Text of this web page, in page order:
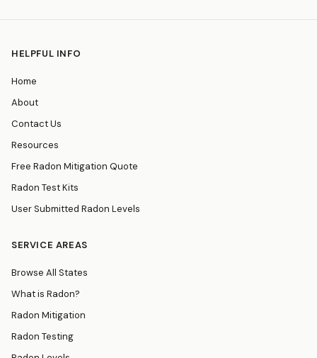
HELPFUL INFO
Home
About
Contact Us
Resources
Free Radon Mitigation Quote
Radon Test Kits
User Submitted Radon Levels
SERVICE AREAS
Browse All States
What is Radon?
Radon Mitigation
Radon Testing